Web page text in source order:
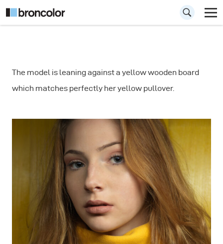
Litepipe for
Photography
The model is leaning against a yellow wooden board
which matches perfectly her yellow pullover.